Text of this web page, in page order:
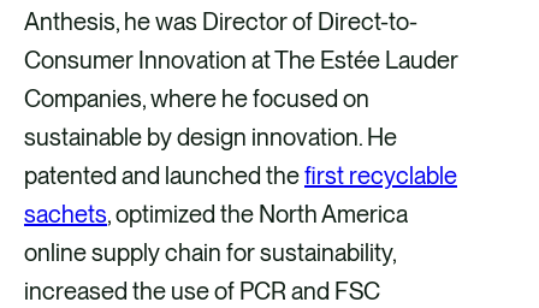
Anthesis, he was Director of Direct-to-
Consumer Innovation at The Estée Lauder
Companies, where he focused on
sustainable by design innovation. He
patented and launched thefirst recyclable
sachets, optimized the North America
online supply chain for sustainability,
increased the use of PCR and FSC